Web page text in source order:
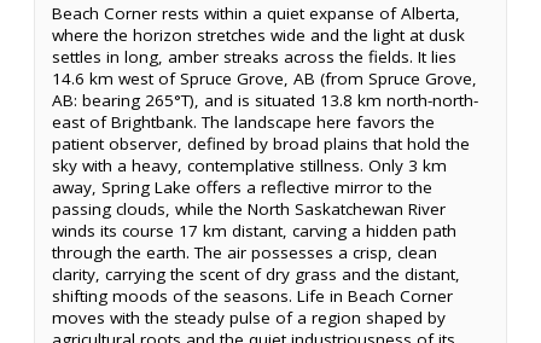
Beach Corner rests within a quiet expanse of Alberta,
where the horizon stretches wide and the light at dusk
settles in long, amber streaks across the fields. It lies
14.6 km west of Spruce Grove, AB (from Spruce Grove,
AB: bearing 265°T), and is situated 13.8 km north-north-
east of Brightbank. The landscape here favors the
patient observer, defined by broad plains that hold the
sky with a heavy, contemplative stillness. Only 3 km
away, Spring Lake offers a reflective mirror to the
passing clouds, while the North Saskatchewan River
winds its course 17 km distant, carving a hidden path
through the earth. The air possesses a crisp, clean
clarity, carrying the scent of dry grass and the distant,
shifting moods of the seasons. Life in Beach Corner
moves with the steady pulse of a region shaped by